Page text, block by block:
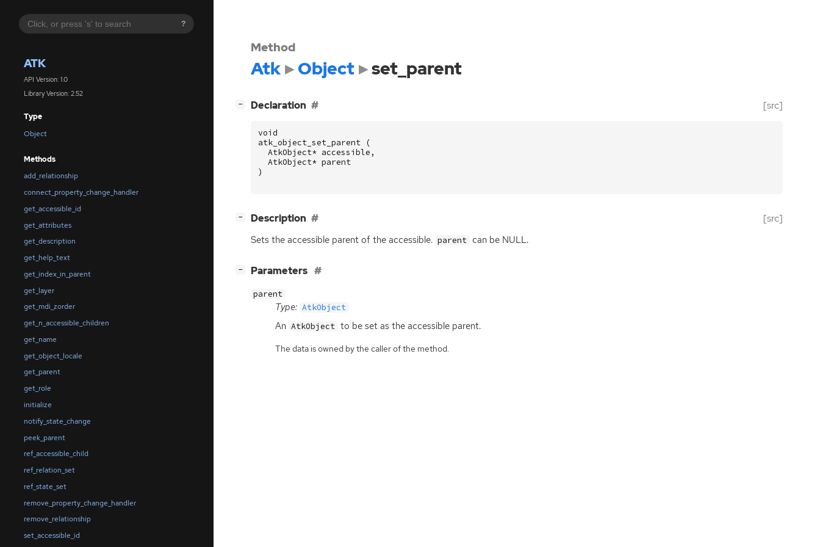
?
ATK
API Version: 1.0
Library Version: 2.52
Type
Object
Methods
add_relationship
connect_property_change_handler
get_accessible_id
get_attributes
get_description
get_help_text
get_index_in_parent
get_layer
get_mdi_zorder
get_n_accessible_children
get_name
get_object_locale
get_parent
get_role
initialize
notify_state_change
peek_parent
ref_accessible_child
ref_relation_set
ref_state_set
remove_property_change_handler
remove_relationship
set_accessible_id
Method
Atk Object set_parent
− Declaration [src]
void
atk_object_set_parent
(
AtkObject* accessible ,
AtkObject* parent
)
− Description [src]
Sets the accessible parent of the accessible. parent can be NULL.
− Parameters
parent
Type: AtkObject
An AtkObject to be set as the accessible parent.
The data is owned by the caller of the method.